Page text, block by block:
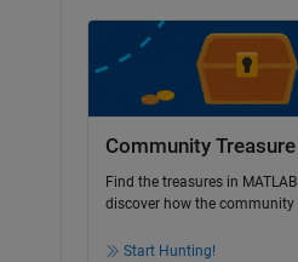
Community
Find the treasures in
discover how the community
Start Hunting!